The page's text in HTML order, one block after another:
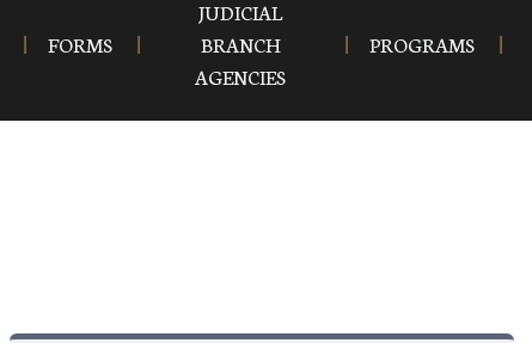
FORMS
JUDICIAL
BRANCH
AGENCIES
PROGRAMS